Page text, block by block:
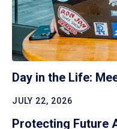
Day in the Life:
JULY 22, 2026
Protecting Future